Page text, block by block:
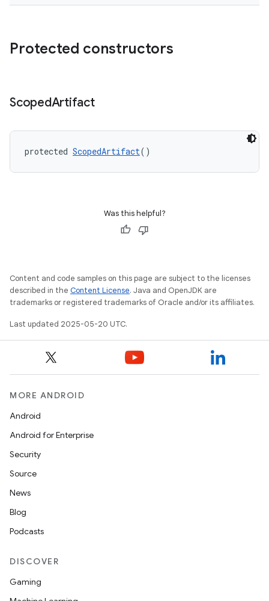
Protected constructors
ScopedArtifact
protected ScopedArtifact()
Was this helpful?
Content and code samples on this page are subject to the licenses
described in the Content License. Java and OpenJDK are
trademarks or registered trademarks of Oracle and/or its affiliates.
Last updated 2025-05-20 UTC.
MORE ANDROID
Android
Android for Enterprise
Security
Source
News
Blog
Podcasts
DISCOVER
Gaming